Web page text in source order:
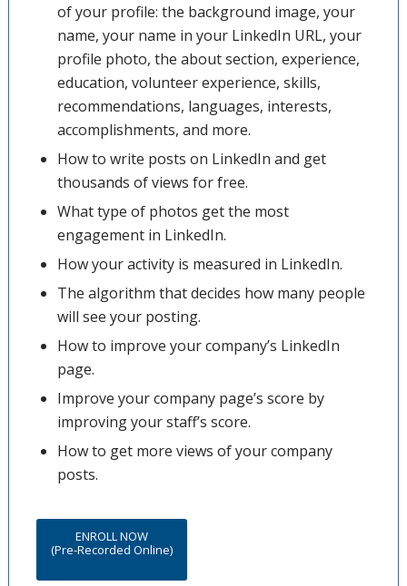
of your profile: the background image, your
name, your name in your LinkedIn URL, your
profile photo, the about section, experience,
education, volunteer experience, skills,
recommendations, languages, interests,
accomplishments, and more.
How to write posts on LinkedIn and get
thousands of views for free.
What type of photos get the most
engagement in LinkedIn.
How your activity is measured in LinkedIn.
The algorithm that decides how many people
will see your posting.
How to improve your company’s LinkedIn
page.
Improve your company page’s score by
improving your staff’s score.
How to get more views of your company
posts.
ENROLL NOW
(Pre-Recorded Online)